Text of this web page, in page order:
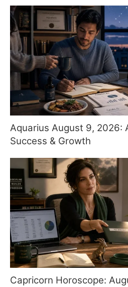
Aquarius August 9, 2026:
Success & Growth
Capricorn Horoscope: